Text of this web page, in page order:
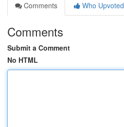
Comments
Who Upvoted
Comments
Submit a Comment
No HTML